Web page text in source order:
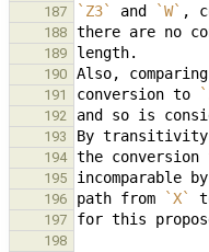
187 `Z3` and `W` ,
188 there are no
189
190 Also,
191 conversion to
192
193 By
194 the conversion
195
196
path from `X`
197
198